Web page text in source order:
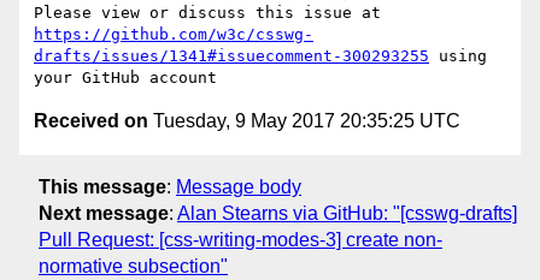
https://github.com/w3c/csswg-
drafts/issues/1341#issuecomment-300293255 using
Received on Tuesday, 9 May 2017 20:35:25 UTC
This message: Message body
Next message: Alan Stearns via GitHub: "[csswg-drafts]
Pull Request: [css-writing-modes-3] create non-
normative subsection"